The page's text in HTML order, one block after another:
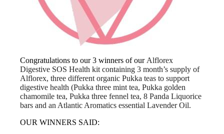
Congratulations to our 3 winners of our Alflorex
Digestive SOS Health kit containing 3 month’s supply of
Alflorex, three different organic Pukka teas to support
digestive health (Pukka three mint tea, Pukka golden
chamomile tea, Pukka three fennel tea, 8 Panda Liquorice
bars and an Atlantic Aromatics essential Lavender Oil.
OUR WINNERS SAID: